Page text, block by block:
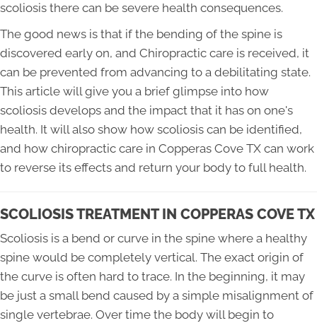
scoliosis there can be severe health consequences.
The good news is that if the bending of the spine is
discovered early on, and Chiropractic care is received, it
can be prevented from advancing to a debilitating state.
This article will give you a brief glimpse into how
scoliosis develops and the impact that it has on one's
health. It will also show how scoliosis can be identified,
and how chiropractic care in Copperas Cove TX can work
to reverse its effects and return your body to full health.
SCOLIOSIS TREATMENT IN COPPERAS COVE TX
Scoliosis is a bend or curve in the spine where a healthy
spine would be completely vertical. The exact origin of
the curve is often hard to trace. In the beginning, it may
be just a small bend caused by a simple misalignment of
single vertebrae. Over time the body will begin to